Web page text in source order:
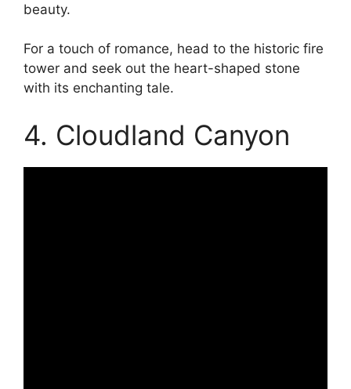
beauty.
For a touch of romance, head to the historic fire
tower and seek out the heart-shaped stone
with its enchanting tale.
4. Cloudland Canyon